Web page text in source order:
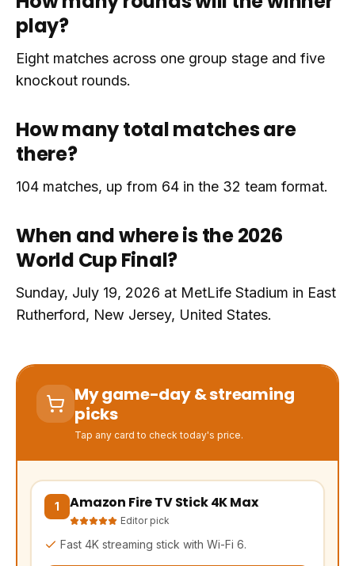
play?
Eight matches across one group stage and five
knockout rounds.
How many total matches are
there?
104 matches, up from 64 in the 32 team format.
When and where is the 2026
World Cup Final?
Sunday, July 19, 2026 at MetLife Stadium in East
Rutherford, New Jersey, United States.
My game-day & streaming
picks
Tap any card to check today's price.
1 Amazon Fire TV Stick 4K Max
Editor pick
Fast 4K streaming stick with Wi-Fi 6.
(opens Amazon in a new tab, affiliate link)